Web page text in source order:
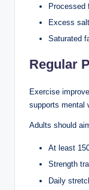
Processed
Excess salt
Saturated
Regular
Exercise
supports mental
Adults should
At least
Strength
Daily